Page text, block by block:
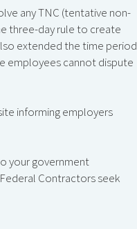
any TNC (tentative non-
three-day rule to create
extended the time period
employees cannot dispute
informing employers
your government
Contractors seek